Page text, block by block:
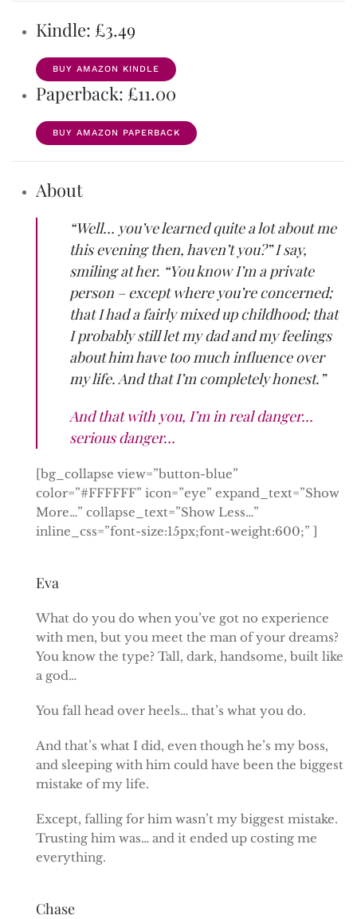
Kindle: £3.49
BUY AMAZON KINDLE
Paperback: £11.00
BUY AMAZON PAPERBACK
About
“Well… you’ve learned quite a lot about me
this evening then, haven’t you?” I say,
smiling at her. “You know I’m a private
person – except where you’re concerned;
that I had a fairly mixed up childhood; that
I probably still let my dad and my feelings
about him have too much influence over
my life. And that I’m completely honest.”
And that with you, I’m in real danger…
serious danger…
[bg_collapse view=”button-blue”
color=”#FFFFFF” icon=”eye” expand_text=”Show
More…” collapse_text=”Show Less…”
inline_css=”font-size:15px;font-weight:600;” ]
Eva
What do you do when you’ve got no experience
with men, but you meet the man of your dreams?
You know the type? Tall, dark, handsome, built like
a god…
You fall head over heels… that’s what you do.
And that’s what I did, even though he’s my boss,
and sleeping with him could have been the biggest
mistake of my life.
Except, falling for him wasn’t my biggest mistake.
Trusting him was… and it ended up costing me
everything.
Chase